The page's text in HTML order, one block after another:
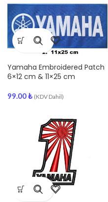
Yamaha Embroidered Patch
6×12 cm & 11×25 cm
99.00₺ (KDV Dahil)